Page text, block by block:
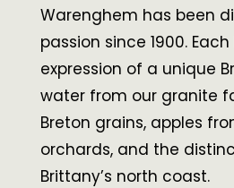
Warenghem has been
passion since 1900.
expression of a unique
water from our granite
Breton grains, apples
orchards, and the
Brittany’s north coast.